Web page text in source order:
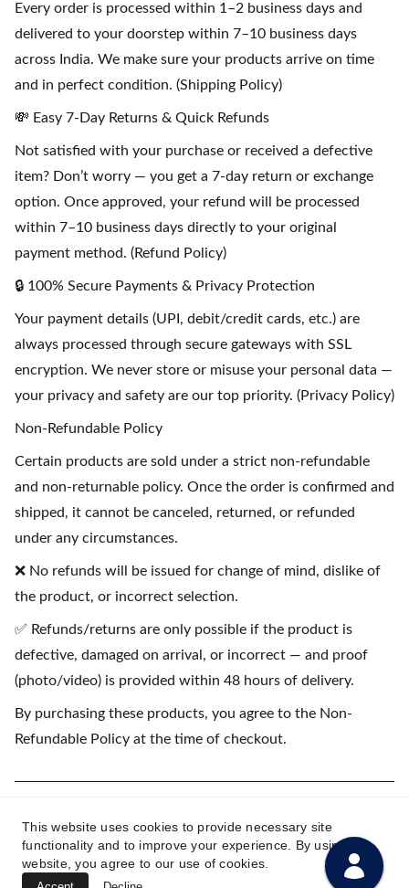
Every order is processed within 1–2 business days and
delivered to your doorstep within 7–10 business days
across India. We make sure your products arrive on time
and in perfect condition. (Shipping Policy)
💸 Easy 7-Day Returns & Quick Refunds
Not satisfied with your purchase or received a defective
item? Don’t worry — you get a 7-day return or exchange
option. Once approved, your refund will be processed
within 7–10 business days directly to your original
payment method. (Refund Policy)
🔒 100% Secure Payments & Privacy Protection
Your payment details (UPI, debit/credit cards, etc.) are
always processed through secure gateways with SSL
encryption. We never store or misuse your personal data —
your privacy and safety are our top priority. (Privacy Policy)
Non-Refundable Policy
Certain products are sold under a strict non-refundable
and non-returnable policy. Once the order is confirmed and
shipped, it cannot be canceled, returned, or refunded
under any circumstances.
❌ No refunds will be issued for change of mind, dislike of
the product, or incorrect selection.
✅ Refunds/returns are only possible if the product is
defective, damaged on arrival, or incorrect — and proof
(photo/video) is provided within 48 hours of delivery.
By purchasing these products, you agree to the Non-
Refundable Policy at the time of checkout.
₹1500)
This website uses cookies to provide necessary site
functionality and to improve your experience. By using this
website, you agree to our use of cookies.